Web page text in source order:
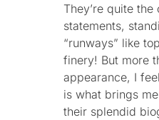
They’re quite
statements,
“runways” like
finery! But more
appearance, I
is what brings
their splendid